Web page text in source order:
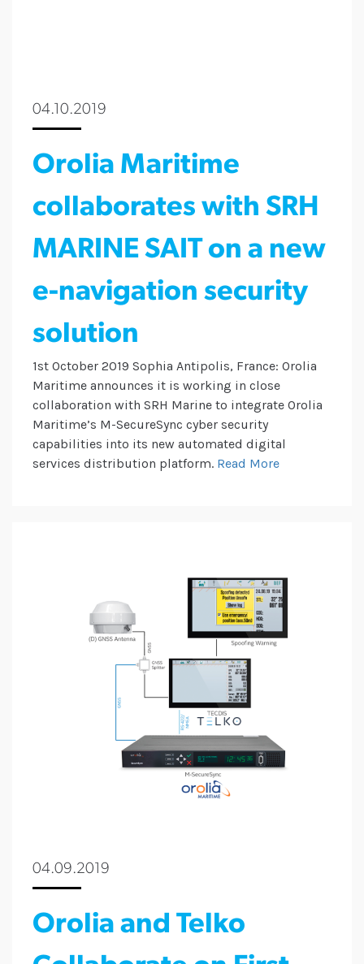
04.10.2019
Orolia Maritime
collaborates with SRH
MARINE SAIT on a new
e-navigation security
solution
1st October 2019 Sophia Antipolis, France: Orolia
Maritime announces it is working in close
collaboration with SRH Marine to integrate Orolia
Maritime’s M-SecureSync cyber security
capabilities into its new automated digital
services distribution platform. Read More
04.09.2019
Orolia and Telko